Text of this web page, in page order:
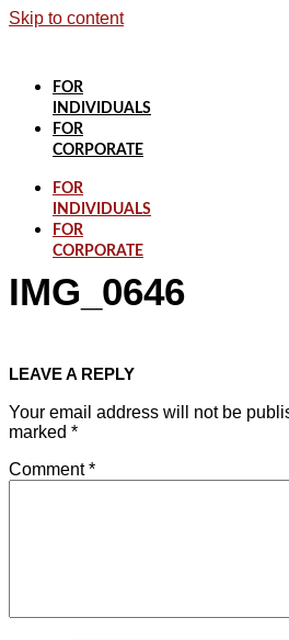
Skip to content
FOR
INDIVIDUALS
FOR
CORPORATE
FOR
INDIVIDUALS
FOR
CORPORATE
IMG_0646
LEAVE A REPLY
Your email address will not be
marked *
Comment*